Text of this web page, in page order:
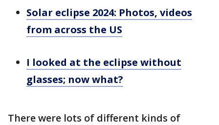
Solar eclipse 2024: Photos, videos
from across the US
I looked at the eclipse without
glasses; now what?
There were lots of different kinds of